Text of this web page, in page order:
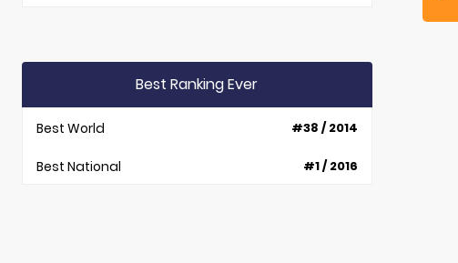
Best Ranking Ever
Best World #38 / 2014
Best National #1 / 2016